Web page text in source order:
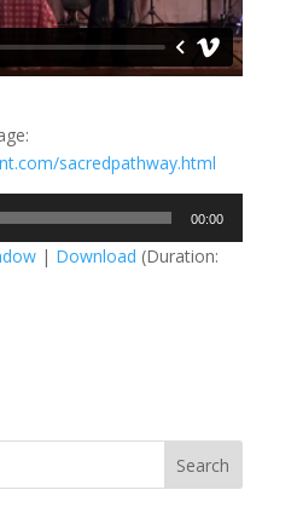
sacredpathway.html
00:00
| Download (Duration: